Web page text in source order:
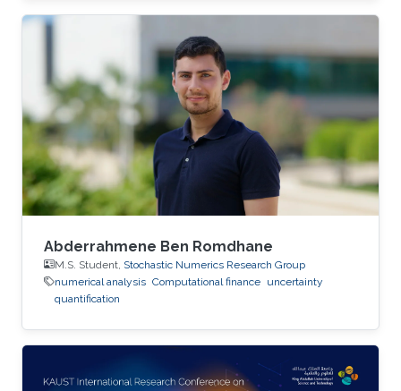
Abderrahmene Ben Romdhane
M.S. Student, Stochastic Numerics Research Group
numerical analysis Computational finance uncertainty
quantification